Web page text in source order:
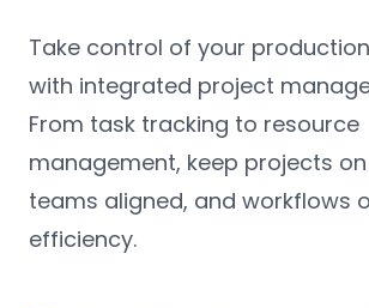
Take control of your
with integrated project
From task tracking to resource
management, keep projects
teams aligned, and workflows
efficiency.